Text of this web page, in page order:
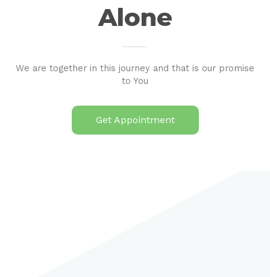
Alone
We are together in this journey and that is our promise
to You
Get Appointment